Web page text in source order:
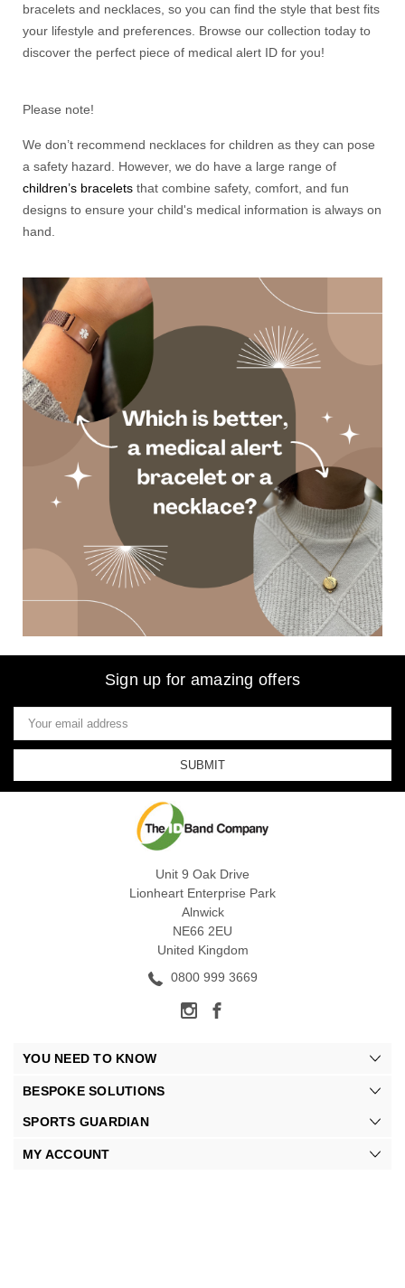
bracelets and necklaces, so you can find the style that best fits
your lifestyle and preferences. Browse our collection today to
discover the perfect piece of medical alert ID for you!
Please note!
We don’t recommend necklaces for children as they can pose
a safety hazard. However, we do have a large range of
children’s bracelets that combine safety, comfort, and fun
designs to ensure your child's medical information is always on
hand.
Sign up for amazing offers
Email
Address
Unit 9 Oak Drive
Lionheart Enterprise Park
Alnwick
NE66 2EU
United Kingdom
0800 999 3669
YOU NEED TO KNOW
BESPOKE SOLUTIONS
SPORTS GUARDIAN
MY ACCOUNT